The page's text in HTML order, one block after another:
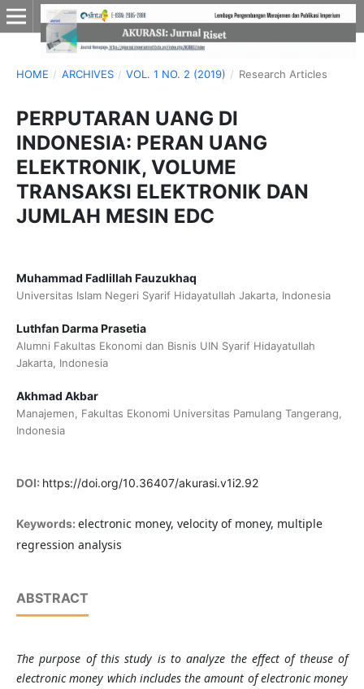
HOME / ARCHIVES / VOL. 1 NO. 2 (2019) / Research Articles
PERPUTARAN UANG DI
INDONESIA: PERAN UANG
ELEKTRONIK, VOLUME
TRANSAKSI ELEKTRONIK DAN
JUMLAH MESIN EDC
Muhammad Fadlillah Fauzukhaq
Universitas Islam Negeri Syarif Hidayatullah Jakarta, Indonesia
Luthfan Darma Prasetia
Alumni Fakultas Ekonomi dan Bisnis UIN Syarif Hidayatullah
Jakarta, Indonesia
Akhmad Akbar
Manajemen, Fakultas Ekonomi Universitas Pamulang Tangerang,
Indonesia
DOI: https://doi.org/10.36407/akurasi.v1i2.92
Keywords: electronic money, velocity of money, multiple
regression analysis
ABSTRACT
The purpose of this study is to analyze the effect of theuse of
electronic money which includes the amount of electronic money